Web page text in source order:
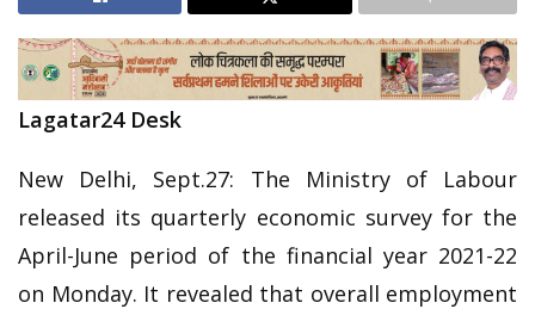
Lagatar24 Desk
New Delhi, Sept.27: The Ministry of Labour
released its quarterly economic survey for the
April-June period of the financial year 2021-22
on Monday. It revealed that overall employment